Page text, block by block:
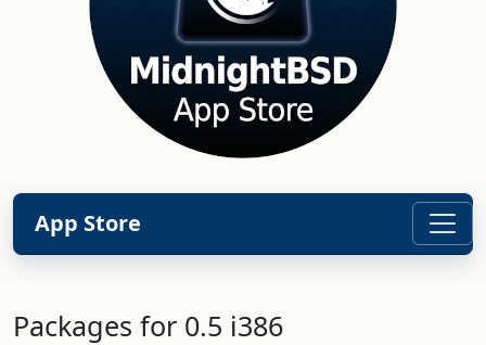
App Store
Packages for 0.5 i386